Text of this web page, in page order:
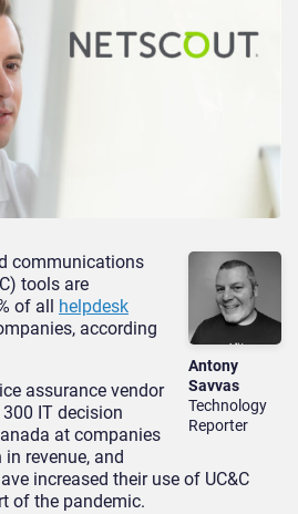
Antony
Savvas
Technology
Reporter
communications
tools are
of all
helpdesk
according
assurance vendor
300 IT decision
at companies
revenue, and
increased their use of UC&C
of the pandemic.